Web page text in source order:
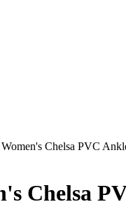
Women's Chelsa PVC
Chelsa